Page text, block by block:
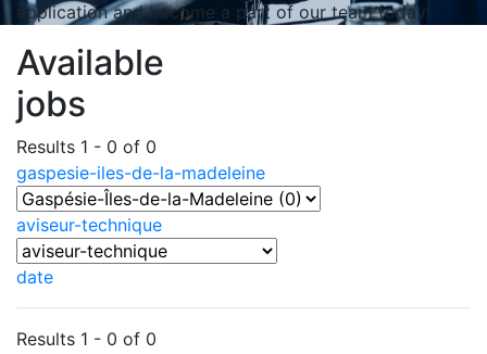
application and become a part of our team today!
Available
jobs
Results 1 - 0 of 0
gaspesie-iles-de-la-madeleine
aviseur-technique
date
Results 1 - 0 of 0